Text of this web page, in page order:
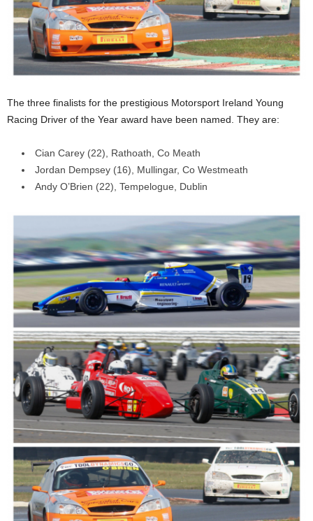
The three finalists for the prestigious Motorsport Ireland Young
Racing Driver of the Year award have been named. They are:
Cian Carey (22), Rathoath, Co Meath
Jordan Dempsey (16), Mullingar, Co Westmeath
Andy O’Brien (22), Tempelogue, Dublin